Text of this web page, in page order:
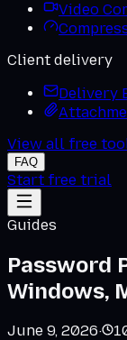
Video
Client delivery
Delivery
View all free
FAQ
Start free trial
Guides
Password
Windows,
June 9, 2026·